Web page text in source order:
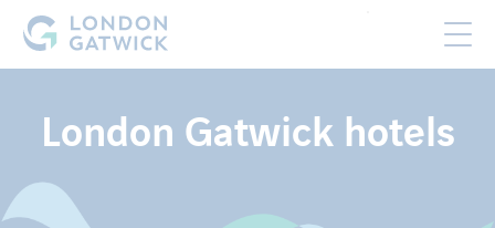
London Gatwick hotels